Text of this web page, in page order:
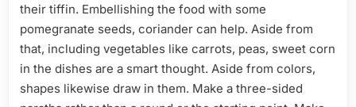
their tiffin. Embellishing the food with some
pomegranate seeds, coriander can help. Aside from
that, including vegetables like carrots, peas, sweet corn
in the dishes are a smart thought. Aside from colors,
shapes likewise draw in them. Make a three-sided